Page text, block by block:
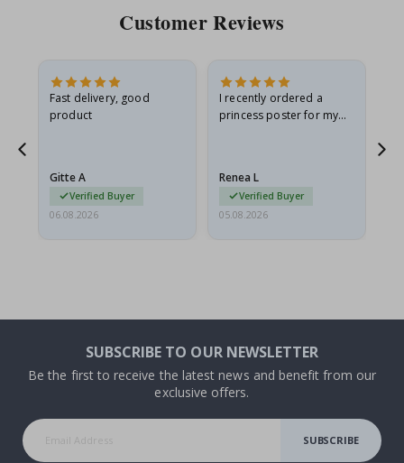
Customer Reviews
Fast delivery, good
product
Gitte A
Verified Buyer
06.08.2026
I recently ordered a
princess poster for my
I emailed…
Renea L
Verified Buyer
05.08.2026
SUBSCRIBE TO OUR NEWSLETTER
Be the first to receive the latest news and benefit from our
exclusive offers.
SUBSCRIBE